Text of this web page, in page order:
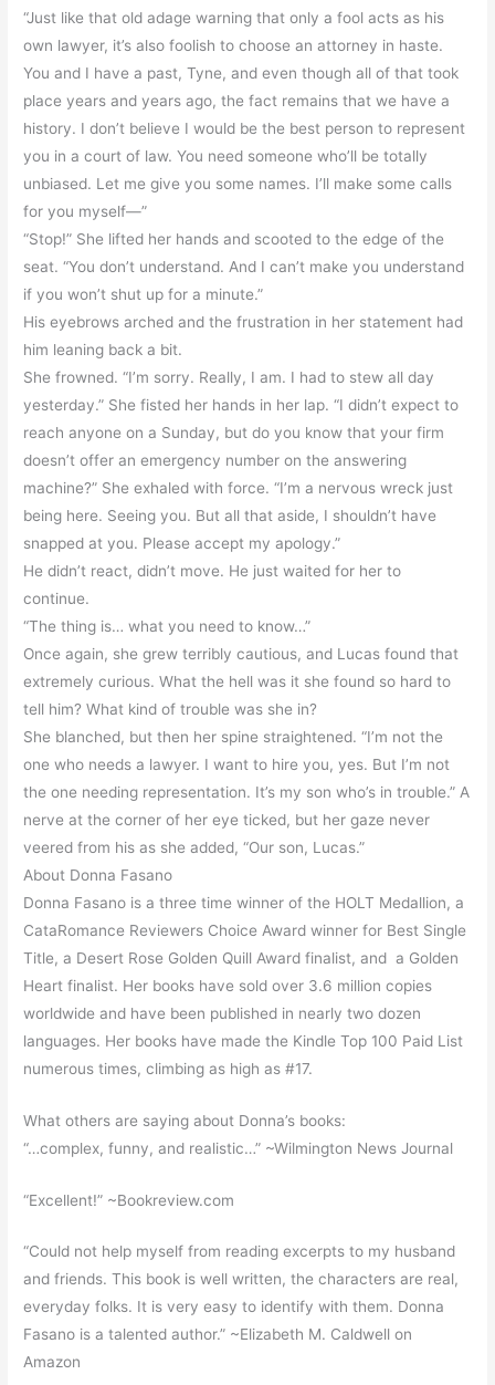
“Just like that old adage warning that only a fool acts as his
own lawyer, it’s also foolish to choose an attorney in haste.
You and I have a past, Tyne, and even though all of that took
place years and years ago, the fact remains that we have a
history. I don’t believe I would be the best person to represent
you in a court of law. You need someone who’ll be totally
unbiased. Let me give you some names. I’ll make some calls
for you myself—”
“Stop!” She lifted her hands and scooted to the edge of the
seat. “You don’t understand. And I can’t make you understand
if you won’t shut up for a minute.”
His eyebrows arched and the frustration in her statement had
him leaning back a bit.
She frowned. “I’m sorry. Really, I am. I had to stew all day
yesterday.” She fisted her hands in her lap. “I didn’t expect to
reach anyone on a Sunday, but do you know that your firm
doesn’t offer an emergency number on the answering
machine?” She exhaled with force. “I’m a nervous wreck just
being here. Seeing you. But all that aside, I shouldn’t have
snapped at you. Please accept my apology.”
He didn’t react, didn’t move. He just waited for her to
continue.
“The thing is… what you need to know…”
Once again, she grew terribly cautious, and Lucas found that
extremely curious. What the hell was it she found so hard to
tell him? What kind of trouble was she in?
She blanched, but then her spine straightened. “I’m not the
one who needs a lawyer. I want to hire you, yes. But I’m not
the one needing representation. It’s my son who’s in trouble.” A
nerve at the corner of her eye ticked, but her gaze never
veered from his as she added, “Our son, Lucas.”
About Donna Fasano
Donna Fasano is a three time winner of the HOLT Medallion, a
CataRomance Reviewers Choice Award winner for Best Single
Title, a Desert Rose Golden Quill Award finalist, and a Golden
Heart finalist. Her books have sold over 3.6 million copies
worldwide and have been published in nearly two dozen
languages. Her books have made the Kindle Top 100 Paid List
numerous times, climbing as high as #17.
What others are saying about Donna’s books:
“…complex, funny, and realistic…” ~Wilmington News Journal
“Excellent!” ~Bookreview.com
“Could not help myself from reading excerpts to my husband
and friends. This book is well written, the characters are real,
everyday folks. It is very easy to identify with them. Donna
Fasano is a talented author.” ~Elizabeth M. Caldwell on
Amazon